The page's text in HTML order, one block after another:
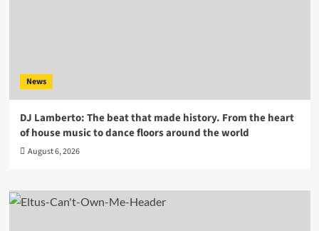
News
DJ Lamberto: The beat that made history. From the heart
of house music to dance floors around the world
August 6, 2026